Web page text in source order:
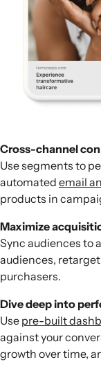
Cross-channel
Use segments to
automated email
products in
Maximize
Sync audiences to
audiences,
purchasers.
Dive deep into
Use pre-built
against your
growth over time,